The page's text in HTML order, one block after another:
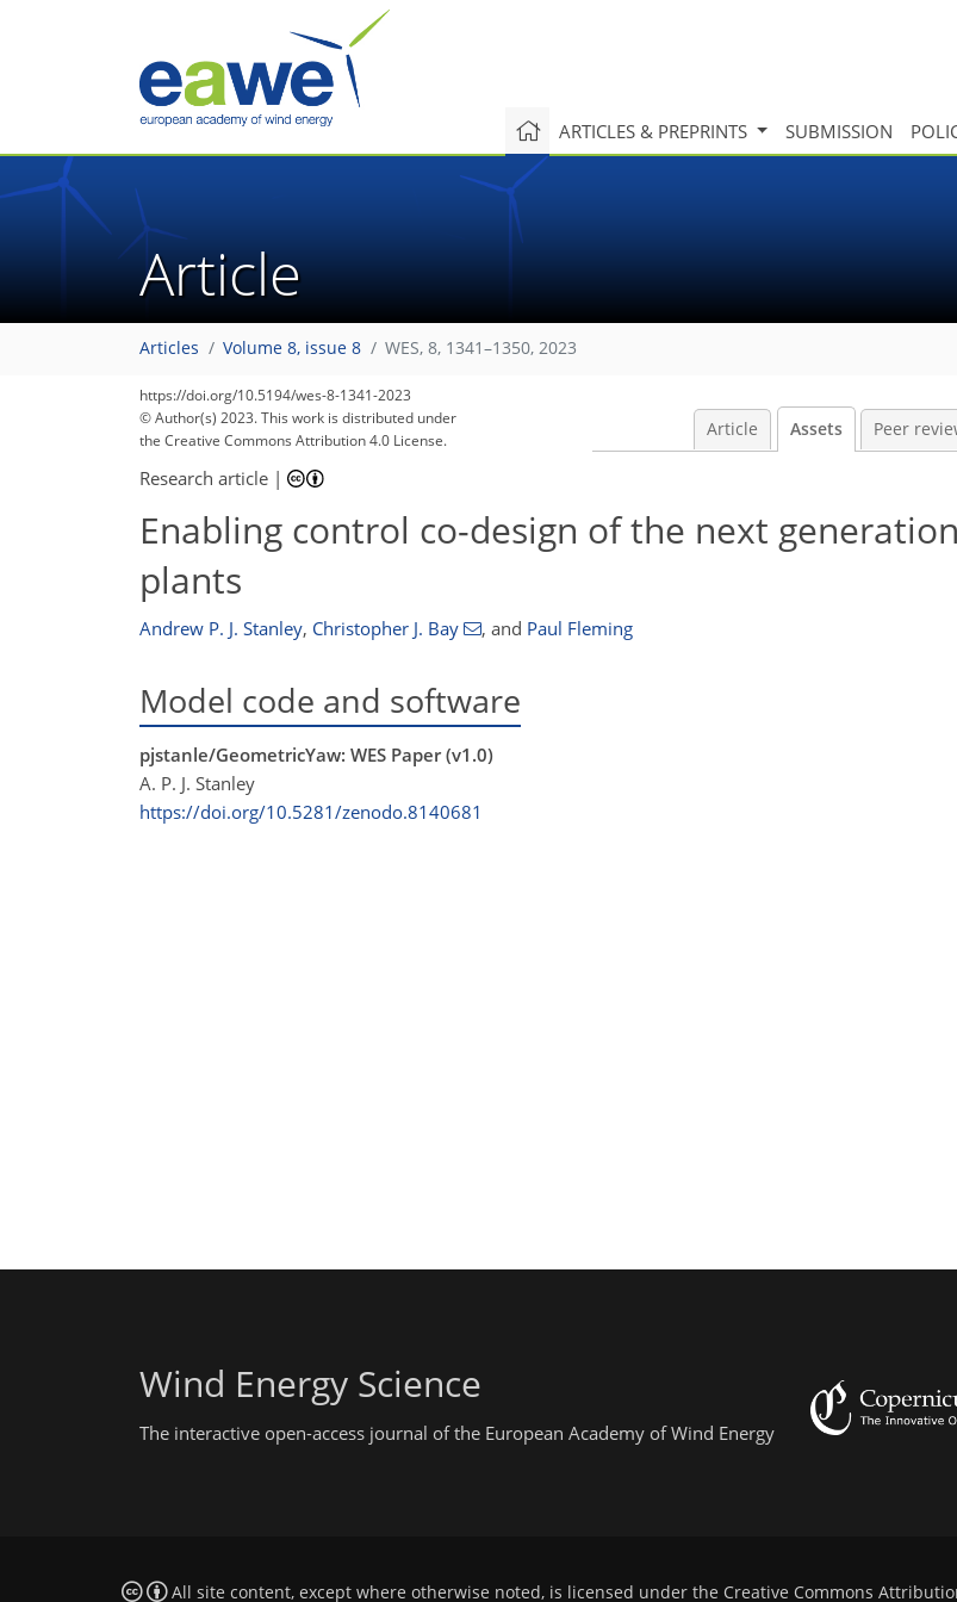
ARTICLES & PREPRINTS SUBMISSION
Article
Articles Volume 8, issue 8 WES, 8, 1341–1350, 2023
https://doi.org/10.5194/wes-8-1341-2023
© Author(s) 2023. This work is distributed under
the Creative Commons Attribution 4.0 License.
Article Assets Peer
Research article |
Enabling control co-design of the next
plants
Andrew P. J. Stanley, Christopher J. Bay , and Paul Fleming
Model code and software
pjstanle/GeometricYaw: WES Paper (v1.0)
A. P. J. Stanley
https://doi.org/10.5281/zenodo.8140681
Wind Energy Science
The interactive open-access journal of the European Academy of Wind Energy
All site content, except where otherwise noted, is licensed under the Creative Commons